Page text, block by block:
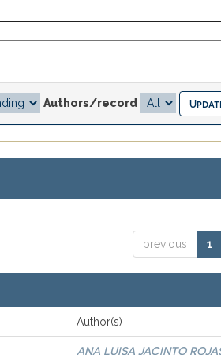
Authors/record
previous 1
Author(s)
ANA LUISA JACINTO